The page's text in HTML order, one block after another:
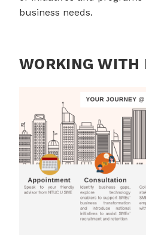
business needs.
WORKING